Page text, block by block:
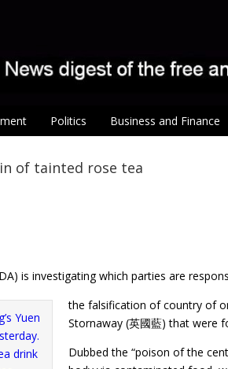
Politics Business and Finance
of tainted rose tea
is investigating which parties are
the falsification of country of
Stornaway (英國藍) that were
Dubbed the “poison of the